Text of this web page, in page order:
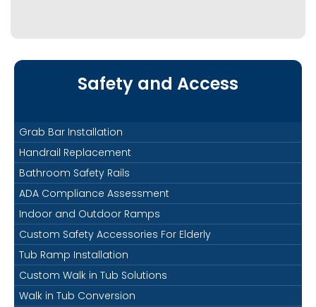
Safety and Access
Grab Bar Installation
Handrail Replacement
Bathroom Safety Rails
ADA Compliance Assessment
Indoor and Outdoor Ramps
Custom Safety Accessories For Elderly
Tub Ramp Installation
Custom Walk in Tub Solutions
Walk in Tub Conversion